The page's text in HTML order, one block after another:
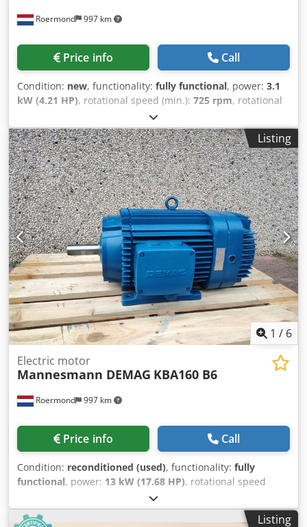
Roermond 997 km
Price info Call
Condition: new, functionality: fully functional, power: 3.1
kW (4.21 HP), rotational speed (min.): 725 rpm, rotational
, Demag motor KBA140 B8/4 Duty
cycle: 40/40% Price upon request 3.1 / 6.2 kW 725 / 1450
rpm 15.2 A 400 V 50 Hz Long shaft version. Condition: New
or fully overhauled. Dksdpfx Acszqtg Noysr
Listing
1 / 6
Roermond 997 km
Electric motor
Mannesmann DEMAG KBA160 B6
Price info Call
Condition: reconditioned (used), functionality: fully
functional, power: 13 kW (17.68 HP), rotational speed
, KBA160 B-6 Condition: Fully overhauled /
price on request Brake: Heavy conical ED: 40% 13 kW
Listing